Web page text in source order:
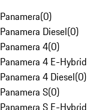
Panamera(0)
Panamera Diesel(0)
Panamera 4(0)
Panamera 4 E-Hybrid
Panamera 4 Diesel(0)
Panamera S(0)
Panamera S E-Hybrid